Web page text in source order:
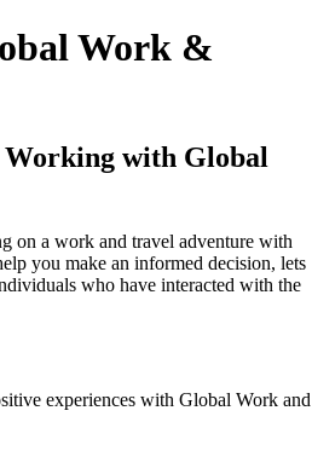
Work &
with Global
on a work and travel adventure with
you make an informed decision, lets
who have interacted with the
experiences with Global Work and